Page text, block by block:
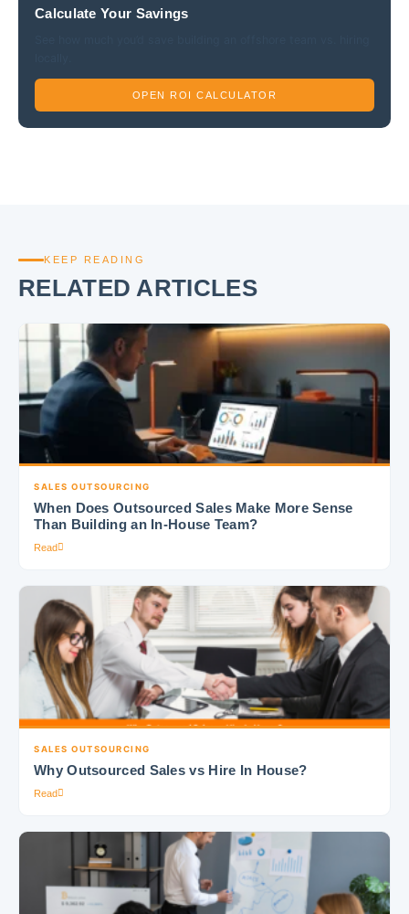
Calculate Your Savings
OPEN ROI CALCULATOR
KEEP READING
RELATED ARTICLES
SALES OUTSOURCING
When Does Outsourced Sales Make More Sense
Than Building an In-House Team?
Read
SALES OUTSOURCING
Why Outsourced Sales vs Hire In House?
Read